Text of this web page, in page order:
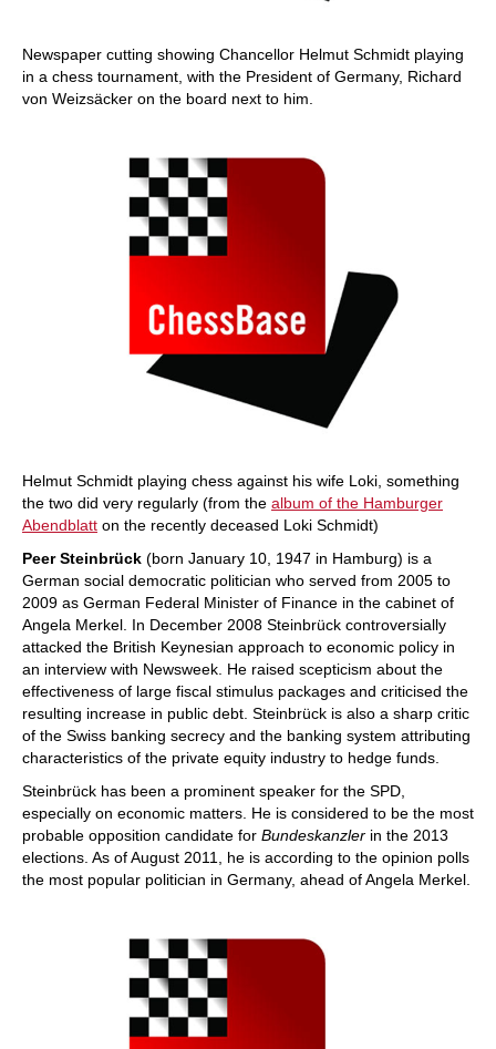
Newspaper cutting showing Chancellor Helmut Schmidt playing
in a chess tournament, with the President of Germany, Richard
von Weizsäcker on the board next to him.
Helmut Schmidt playing chess against his wife Loki, something
the two did very regularly (from the album of the Hamburger
Abendblatt on the recently deceased Loki Schmidt)
Peer Steinbrück (born January 10, 1947 in Hamburg) is a
German social democratic politician who served from 2005 to
2009 as German Federal Minister of Finance in the cabinet of
Angela Merkel. In December 2008 Steinbrück controversially
attacked the British Keynesian approach to economic policy in
an interview with Newsweek. He raised scepticism about the
effectiveness of large fiscal stimulus packages and criticised the
resulting increase in public debt. Steinbrück is also a sharp critic
of the Swiss banking secrecy and the banking system attributing
characteristics of the private equity industry to hedge funds.
Steinbrück has been a prominent speaker for the SPD,
especially on economic matters. He is considered to be the most
probable opposition candidate for Bundeskanzler in the 2013
elections. As of August 2011, he is according to the opinion polls
the most popular politician in Germany, ahead of Angela Merkel.